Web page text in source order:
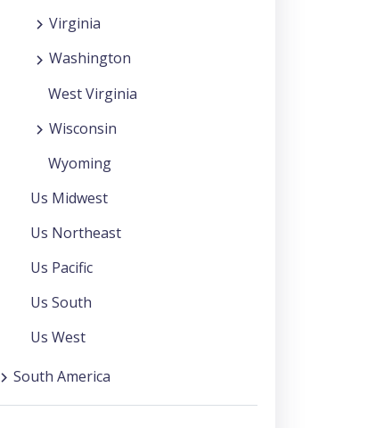
Virginia
Washington
West Virginia
Wisconsin
Wyoming
Us Midwest
Us Northeast
Us Pacific
Us South
Us West
South America